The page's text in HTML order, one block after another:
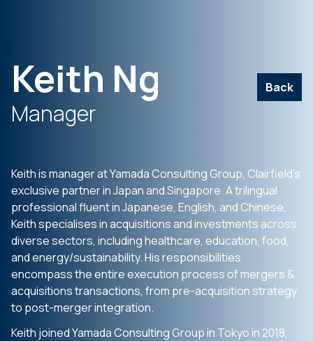
Keith Ng Back
Manager
Keith is manager at Yamada Consulting Group, Clairfield’s
exclusive partner in Japan and Singapore. A trilingual
professional fluent in Japanese, English, and Chinese,
Keith specialises in acquisitions and investments across
diverse sectors, including healthcare, education, food,
and energy/sustainability. His responsibilities
encompass the entire execution process of mergers &
acquisitions transactions, from pre-acquisition strategy
to post-merger integration.
Keith joined Yamada Consulting Group in Tokyo in 2018,